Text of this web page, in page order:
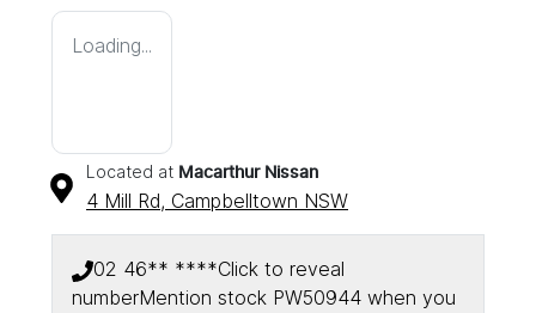
Loading...
Located at Macarthur Nissan
4 Mill Rd, Campbelltown NSW
02 46** ****Click to reveal
numberMention stock PW50944 when you